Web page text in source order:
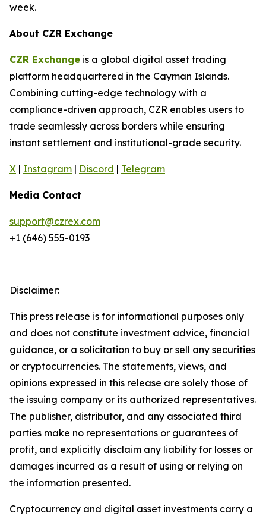
week.
About CZR Exchange
CZR Exchange is a global digital asset trading
platform headquartered in the Cayman Islands.
Combining cutting-edge technology with a
compliance-driven approach, CZR enables users to
trade seamlessly across borders while ensuring
instant settlement and institutional-grade security.
X | Instagram | Discord | Telegram
Media Contact
support@czrex.com
+1 (646) 555-0193
Disclaimer:
This press release is for informational purposes only
and does not constitute investment advice, financial
guidance, or a solicitation to buy or sell any securities
or cryptocurrencies. The statements, views, and
opinions expressed in this release are solely those of
the issuing company or its authorized representatives.
The publisher, distributor, and any associated third
parties make no representations or guarantees of
profit, and explicitly disclaim any liability for losses or
damages incurred as a result of using or relying on
the information presented.
Cryptocurrency and digital asset investments carry a